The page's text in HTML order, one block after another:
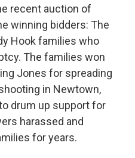
recent auction of
winning bidders: The
Hook families who
The families won
Jones for spreading
in Newtown,
drum up support for
harassed and
for years.